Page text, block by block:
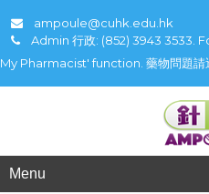
ampoule@cuhk.edu.hk
Admin 行政: (852) 3943 3533.
My Pharmacist' function. 藥物問題請
Menu